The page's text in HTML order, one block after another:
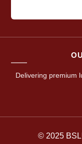
Delivering premium
© 2025